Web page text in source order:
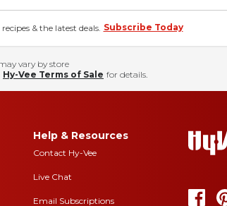
& the latest deals. Subscribe Today
vary by store
Hy-Vee Terms of Sale for details.
Help & Resources
Contact Hy-Vee
Live Chat
Email Subscriptions